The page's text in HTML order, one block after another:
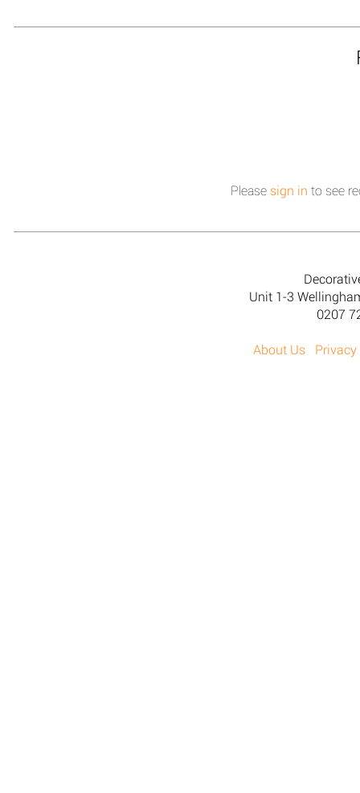
Please sign in to see
Unit 1-3
0207
About Us